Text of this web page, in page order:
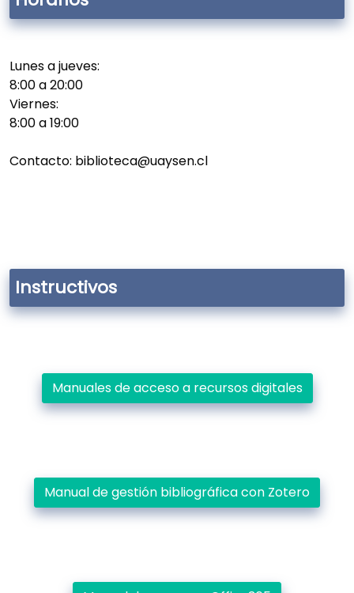
Lunes a jueves:
8:00 a 20:00
Viernes:
8:00 a 19:00
Contacto: biblioteca@uaysen.cl
Instructivos
Manuales de acceso a recursos digitales
Manual de gestión bibliográfica con Zotero